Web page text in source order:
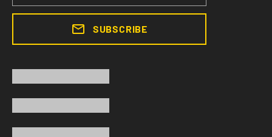
SUBSCRIBE